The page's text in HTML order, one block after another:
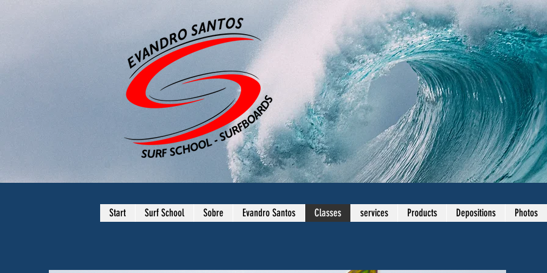
Start Surf School Sobre Evandro Santos Classes services Products Depositions Photos